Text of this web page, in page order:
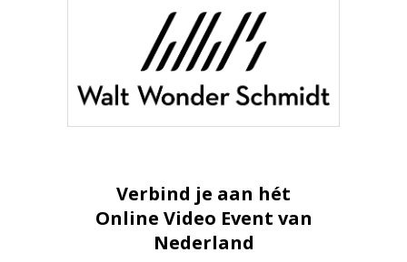
Verbind je aan hét
Online Video Event van
Nederland